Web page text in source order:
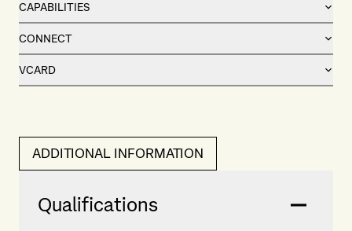
CAPABILITIES
CONNECT
VCARD
ADDITIONAL INFORMATION
Qualifications